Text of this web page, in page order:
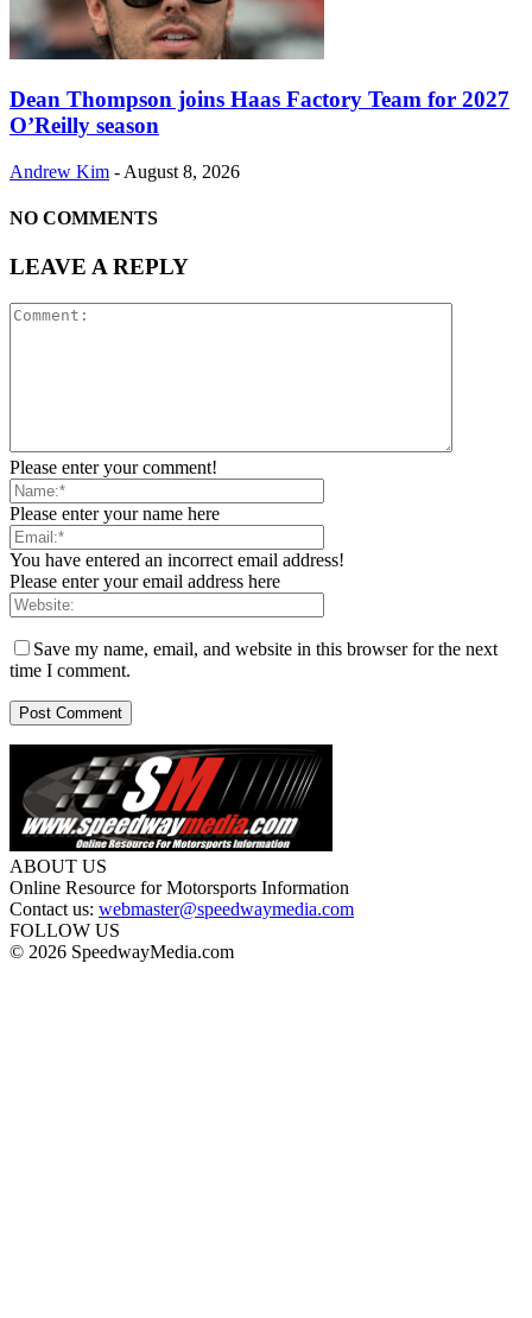
Dean Thompson joins Haas Factory Team for 2027
O’Reilly season
Andrew Kim - August 8, 2026
NO COMMENTS
LEAVE A REPLY
Please enter your comment!
Please enter your name here
You have entered an incorrect email address!
Please enter your email address here
Save my name, email, and website in this browser for the next
time I comment.
ABOUT US
Online Resource for Motorsports Information
Contact us: webmaster@speedwaymedia.com
FOLLOW US
© 2026 SpeedwayMedia.com